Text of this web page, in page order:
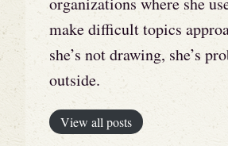
make difficult topics
she’s not drawing, she’s
outside.
View all posts